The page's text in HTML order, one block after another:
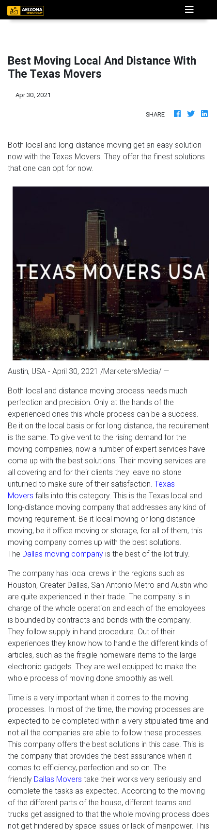
Best Moving Local And Distance With
The Texas Movers
Apr 30, 2021
SHARE
Both local and long-distance moving get an easy solution
now with the Texas Movers. They offer the finest solutions
that one can opt for now.
Austin, USA - April 30, 2021 /MarketersMedia/ —
Both local and distance moving process needs much
perfection and precision. Only at the hands of the
experienced ones this whole process can be a success.
Be it on the local basis or for long distance, the requirement
is the same. To give vent to the rising demand for the
moving companies, now a number of expert services have
come up with the best solutions. Their moving services are
all covering and for their clients they leave no stone
unturned to make sure of their satisfaction. Texas
Movers falls into this category. This is the Texas local and
long-distance moving company that addresses any kind of
moving requirement. Be it local moving or long distance
moving, be it office moving or storage, for all of them, this
moving company comes up with the best solutions.
The Dallas moving company is the best of the lot truly.
The company has local crews in the regions such as
Houston, Greater Dallas, San Antonio Metro and Austin who
are quite experienced in their trade. The company is in
charge of the whole operation and each of the employees
is bounded by contracts and bonds with the company.
They follow supply in hand procedure. Out of their
experiences they know how to handle the different kinds of
articles, such as the fragile homeware items to the large
electronic gadgets. They are well equipped to make the
whole process of moving done smoothly as well.
Time is a very important when it comes to the moving
processes. In most of the time, the moving processes are
expected to be completed within a very stipulated time and
not all the companies are able to follow these processes.
This company offers the best solutions in this case. This is
the company that provides the best assurance when it
comes to efficiency, perfection and so on. The
friendly Dallas Movers take their works very seriously and
complete the tasks as expected. According to the moving
of the different parts of the house, different teams and
trucks get assigned to that the whole moving process does
not get hindered by space issues or lack of manpower. This